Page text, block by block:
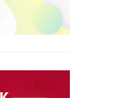
ALI SHIRAN